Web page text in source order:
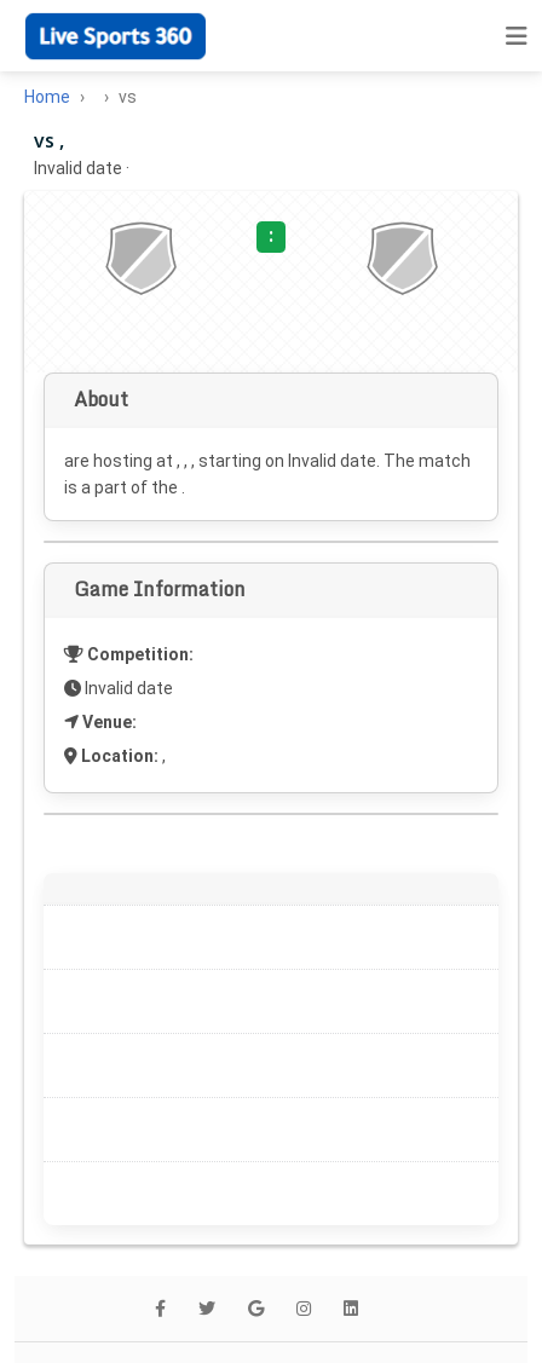
Home vs
vs ,
Invalid date ·
:
About
are hosting at , , , starting on Invalid date . The match
is a part of the .
Game Information
Competition:
Invalid date
Venue:
Location: ,